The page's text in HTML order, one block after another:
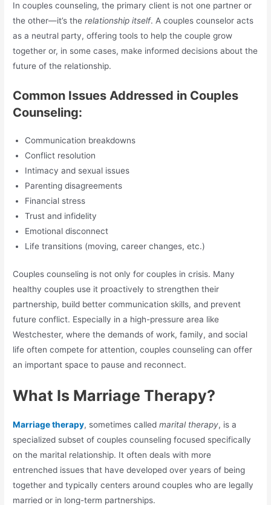
In couples counseling, the primary client is not one partner or
the other—it’s therelationship itself. A couples counselor acts
as a neutral party, offering tools to help the couple grow
together or, in some cases, make informed decisions about the
future of the relationship.
Common Issues Addressed in Couples
Counseling:
Communication breakdowns
Conflict resolution
Intimacy and sexual issues
Parenting disagreements
Financial stress
Trust and infidelity
Emotional disconnect
Life transitions (moving, career changes, etc.)
Couples counseling is not only for couples in crisis. Many
healthy couples use it proactively to strengthen their
partnership, build better communication skills, and prevent
future conflict. Especially in a high-pressure area like
Westchester, where the demands of work, family, and social
life often compete for attention, couples counseling can offer
an important space to pause and reconnect.
What Is Marriage Therapy?
Marriage therapy, sometimes calledmarital therapy, is a
specialized subset of couples counseling focused specifically
on the marital relationship. It often deals with more
entrenched issues that have developed over years of being
together and typically centers around couples who are legally
married or in long-term partnerships.